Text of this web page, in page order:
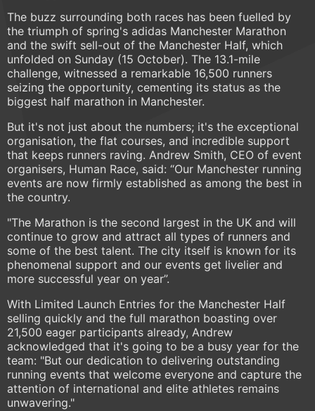
The buzz surrounding both races has been fuelled by
the triumph of spring's adidas Manchester Marathon
and the swift sell-out of the Manchester Half, which
unfolded on Sunday (15 October). The 13.1-mile
challenge, witnessed a remarkable 16,500 runners
seizing the opportunity, cementing its status as the
biggest half marathon in Manchester.
But it's not just about the numbers; it's the exceptional
organisation, the flat courses, and incredible support
that keeps runners raving. Andrew Smith, CEO of event
organisers, Human Race, said: “Our Manchester running
events are now firmly established as among the best in
the country.
"The Marathon is the second largest in the UK and will
continue to grow and attract all types of runners and
some of the best talent. The city itself is known for its
phenomenal support and our events get livelier and
more successful year on year”.
With Limited Launch Entries for the Manchester Half
selling quickly and the full marathon boasting over
21,500 eager participants already, Andrew
acknowledged that it's going to be a busy year for the
team: "But our dedication to delivering outstanding
running events that welcome everyone and capture the
attention of international and elite athletes remains
unwavering."